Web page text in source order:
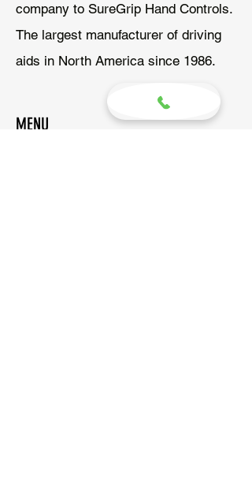
company to SureGrip Hand Controls.
The largest manufacturer of driving
aids in North America since 1986.
MENU